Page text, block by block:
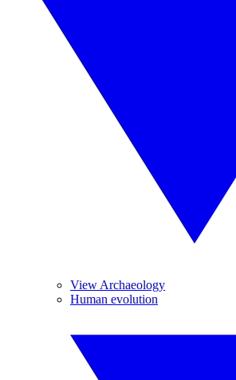
View Archaeology
Human evolution